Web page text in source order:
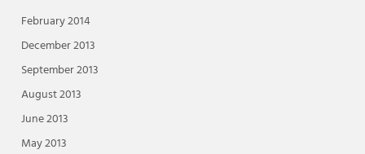
February 2014
December 2013
September 2013
August 2013
June 2013
May 2013